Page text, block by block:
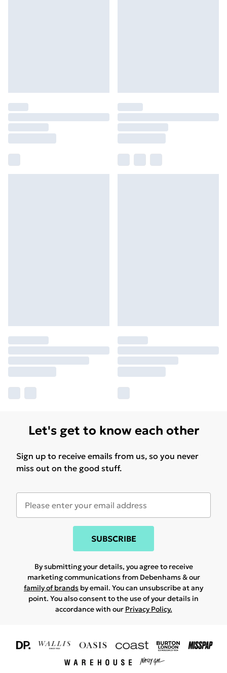
Let's get to know each other
Sign up to receive emails from us, so you never
miss out on the good stuff.
SUBSCRIBE
By submitting your details, you agree to receive
marketing communications from Debenhams & our
family of brands by email. You can unsubscribe at any
point. You also consent to the use of your details in
accordance with our Privacy Policy.